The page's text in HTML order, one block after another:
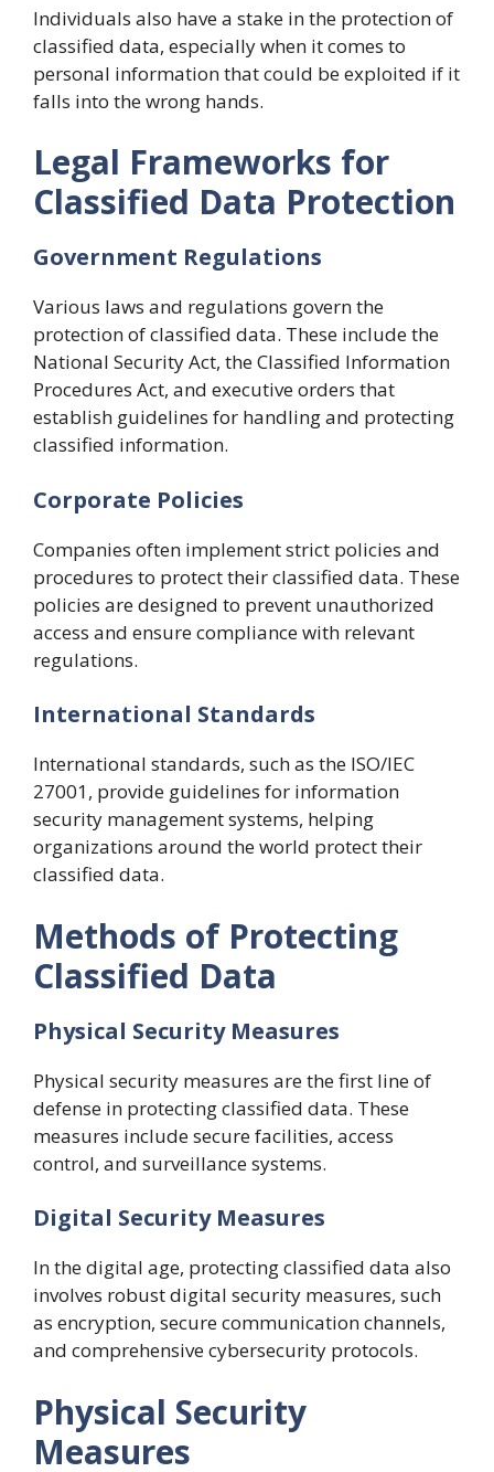
Individuals also have a stake in the protection of
classified data, especially when it comes to
personal information that could be exploited if it
falls into the wrong hands.
Legal Frameworks for
Classified Data Protection
Government Regulations
Various laws and regulations govern the
protection of classified data. These include the
National Security Act, the Classified Information
Procedures Act, and executive orders that
establish guidelines for handling and protecting
classified information.
Corporate Policies
Companies often implement strict policies and
procedures to protect their classified data. These
policies are designed to prevent unauthorized
access and ensure compliance with relevant
regulations.
International Standards
International standards, such as the ISO/IEC
27001, provide guidelines for information
security management systems, helping
organizations around the world protect their
classified data.
Methods of Protecting
Classified Data
Physical Security Measures
Physical security measures are the first line of
defense in protecting classified data. These
measures include secure facilities, access
control, and surveillance systems.
Digital Security Measures
In the digital age, protecting classified data also
involves robust digital security measures, such
as encryption, secure communication channels,
and comprehensive cybersecurity protocols.
Physical Security
Measures